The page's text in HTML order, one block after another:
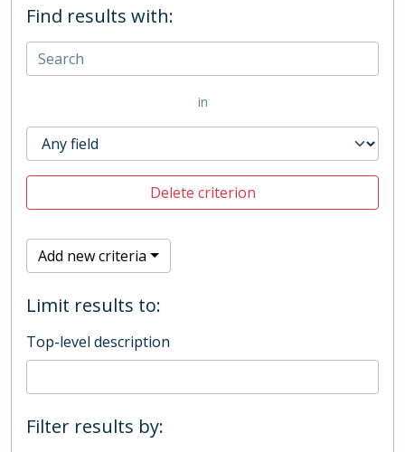
Find results with:
in
Delete criterion
Add new criteria
Limit results to:
Top-level description
Filter results by: